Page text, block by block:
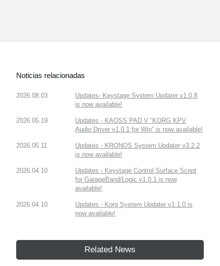
Noticias relacionadas
2026.08.03
Updates- Keystage System Updater v1.0.8
is now available!
2026.05.19
Updates - KAOSS PAD V “KORG KPV
Audio Driver v1.0.1 for Win” is now available!
2026.05.11
Updates - KRONOS System Updater v3.2.2
is now available!
2026.04.10
Updates - Keystage Control Surface Script
for GarageBand/Logic v1.0.1 is now
available!
2026.04.10
Updates - Korg System Updater v1.1.0 is
now available!
Related News